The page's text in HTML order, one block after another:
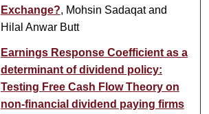
Exchange?, Mohsin Sadaqat and
Hilal Anwar Butt
Earnings Response Coefficient as a
determinant of dividend policy:
Testing Free Cash Flow Theory on
non-financial dividend paying firms